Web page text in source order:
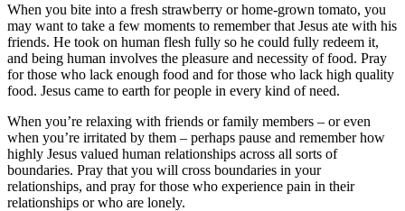
When you bite into a fresh strawberry or home-grown tomato, you
may want to take a few moments to remember that Jesus ate with his
friends. He took on human flesh fully so he could fully redeem it,
and being human involves the pleasure and necessity of food. Pray
for those who lack enough food and for those who lack high quality
food. Jesus came to earth for people in every kind of need.
When you’re relaxing with friends or family members – or even
when you’re irritated by them – perhaps pause and remember how
highly Jesus valued human relationships across all sorts of
boundaries. Pray that you will cross boundaries in your
relationships, and pray for those who experience pain in their
relationships or who are lonely.